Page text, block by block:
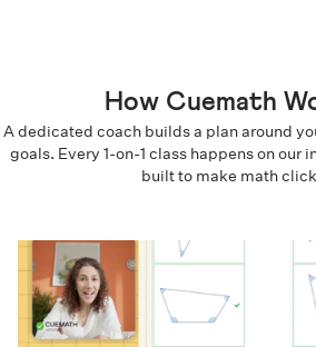
How Cuemath
A dedicated coach builds a plan around
goals. Every 1-on-1 class happens on our
built to make math